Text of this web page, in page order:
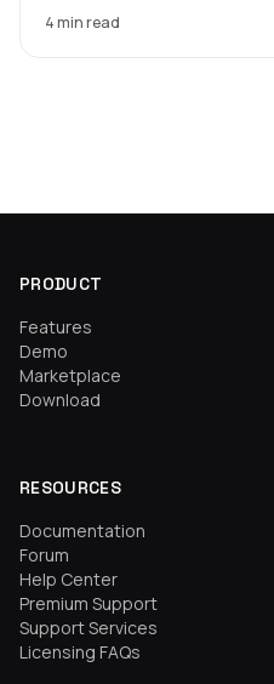
4 min read
PRODUCT
Features
Demo
Marketplace
Download
RESOURCES
Documentation
Forum
Help Center
Premium Support
Support Services
Licensing FAQs